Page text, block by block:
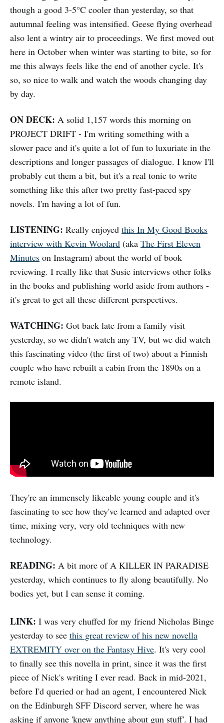
though a good 3-5°C cooler than yesterday, so that
autumnal feeling was intensified. Geese flying overhead
also lent a wintry air to proceedings. We first moved out
here in October when winter was starting to bite, so for
me this always feels like the end of another cycle. It's
so, so nice to walk and watch the woods changing day
by day.
ON DECK: A solid 1,157 words this morning on
PROJECT DRIFT - I'm writing something with a
slower pace and it's quite a lot of fun to luxuriate in the
descriptions and longer passages of dialogue. I know I'll
probably cut them a bit, but it's a real tonic to write
something like this after two pretty fast-paced spy
novels. I'm having a lot of fun.
LISTENING: Really enjoyed this In My Good Books
interview with Kevin Woolard (aka The First Eleven
Minutes on Instagram) about the world of book
reviewing. I really like that Susie interviews other folks
in the books and publishing world aside from authors -
it's great to get all these different perspectives.
WATCHING: Got back late from a family visit
yesterday, so we didn't watch any TV, but we did watch
this fascinating video (the first of two) about a Finnish
couple who have rebuilt a cabin from the 1890s on a
remote island.
They're an immensely likeable young couple and it's
fascinating to see how they've learned and adapted over
time, mixing very, very old techniques with new
technology.
READING: A bit more of A KILLER IN PARADISE
yesterday, which continues to fly along beautifully. No
bodies yet, but I can sense it coming.
LINK: I was very chuffed for my friend Nicholas Binge
yesterday to see this great review of his new novella
EXTREMITY over on the Fantasy Hive. It's very cool
to finally see this novella in print, since it was the first
piece of Nick's writing I ever read. Back in mid-2021,
before I'd queried or had an agent, I encountered Nick
on the Edinburgh SFF Discord server, where he was
asking if anyone 'knew anything about gun stuff'. I had